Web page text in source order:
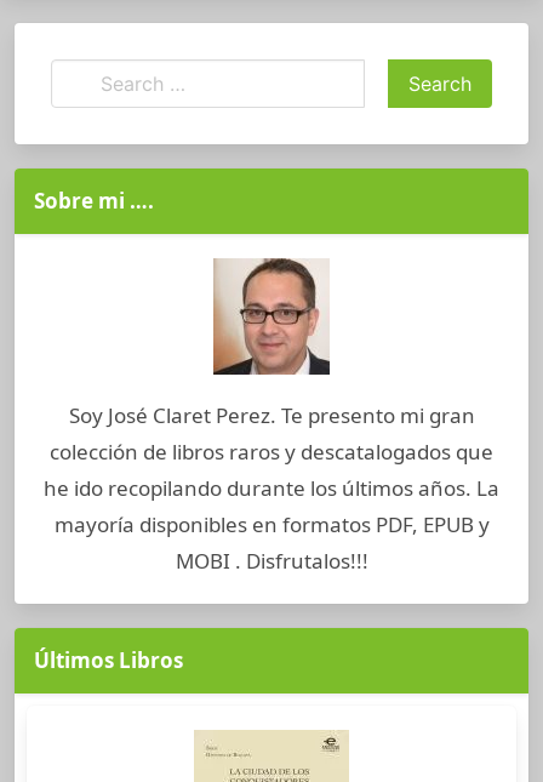
Sobre mi ….
Soy José Claret Perez. Te presento mi gran
colección de libros raros y descatalogados que
he ido recopilando durante los últimos años. La
mayoría disponibles en formatos PDF, EPUB y
MOBI . Disfrutalos!!!
Últimos Libros